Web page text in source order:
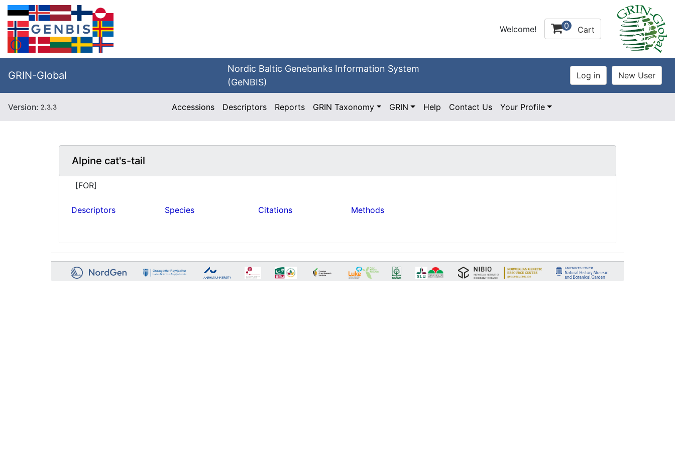
Welcome! 0 Cart
GRIN-Global
Nordic Baltic Genebanks Information System
(GeNBIS)
Version: 2.3.3 Accessions Descriptors Reports GRIN Taxonomy GRIN Help Contact Us Your Profile
Alpine cat's-tail
[FOR]
Descriptors Species Citations Methods